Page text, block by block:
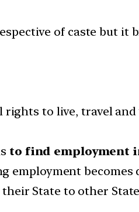
of caste but it
to live, travel and
to find employment
employment becomes
State to other